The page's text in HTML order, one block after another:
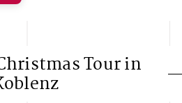
Tour in